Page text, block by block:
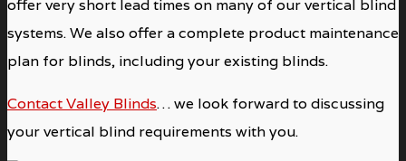
offer very short lead times on many of our vertical blind
systems. We also offer a complete product maintenance
plan for blinds, including your existing blinds.
Contact Valley Blinds… we look forward to discussing
your vertical blind requirements with you.